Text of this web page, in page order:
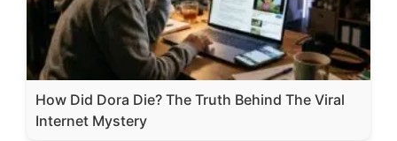
How Did Dora Die? The Truth Behind The Viral
Internet Mystery